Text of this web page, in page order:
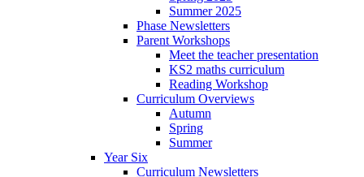
Summer 2025
Phase Newsletters
Parent Workshops
Meet the teacher presentation
KS2 maths curriculum
Reading Workshop
Curriculum Overviews
Autumn
Spring
Summer
Year Six
Curriculum Newsletters